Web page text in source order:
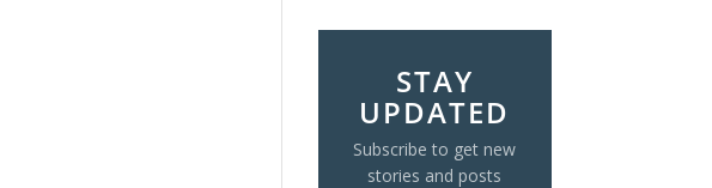
STAY
UPDATED
Subscribe to get new
stories and posts